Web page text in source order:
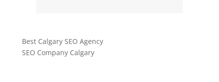
Best Calgary SEO Agency
SEO Company Calgary